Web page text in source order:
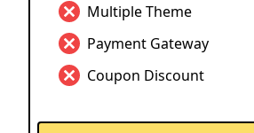
Multiple Theme
Payment Gateway
Coupon Discount